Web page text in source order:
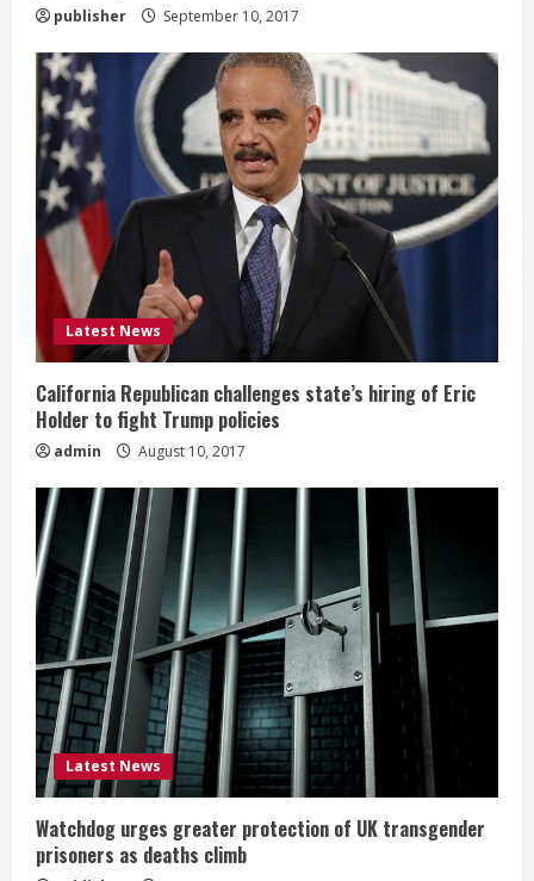
publisher September 10, 2017
Latest News
California Republican challenges state’s hiring of Eric
Holder to fight Trump policies
admin August 10, 2017
Latest News
Watchdog urges greater protection of UK transgender
prisoners as deaths climb